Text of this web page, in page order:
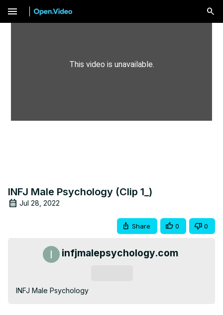
menu
This video is unavailable.
INFJ Male Psychology (Clip 1_)
Jul 28, 2022
Share 0 0
infjmalepsychology.com
INFJ Male Psychology